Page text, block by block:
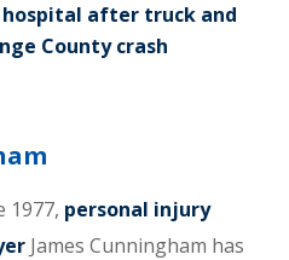
hospital after truck and
County crash
1977, personal injury
James Cunningham has